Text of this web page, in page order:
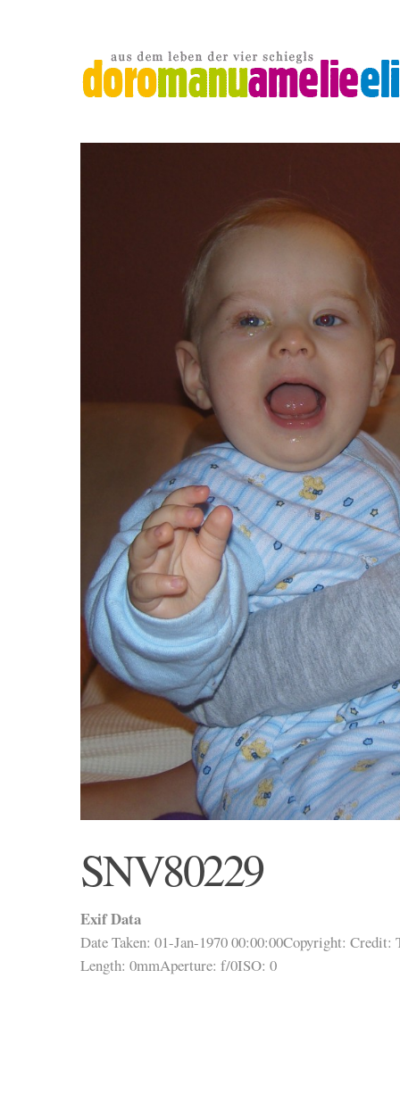
SNV80229
Exif Data
Date Taken: 01-Jan-1970 00:00:00Copyright: Credit:
Length: 0mmAperture: f/0ISO: 0